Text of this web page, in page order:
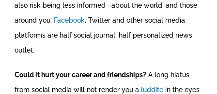
also risk being less informed –about the world, and those
around you. Facebook, Twitter and other social media
platforms are half social journal, half personalized news
outlet.
Could it hurt your career and friendships? A long hiatus
from social media will not render you a luddite in the eyes